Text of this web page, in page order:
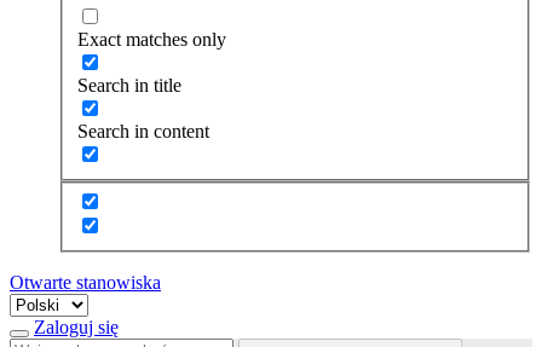
Exact matches only
Search in title
Search in content
Otwarte stanowiska
Wybierz
językZaloguj się